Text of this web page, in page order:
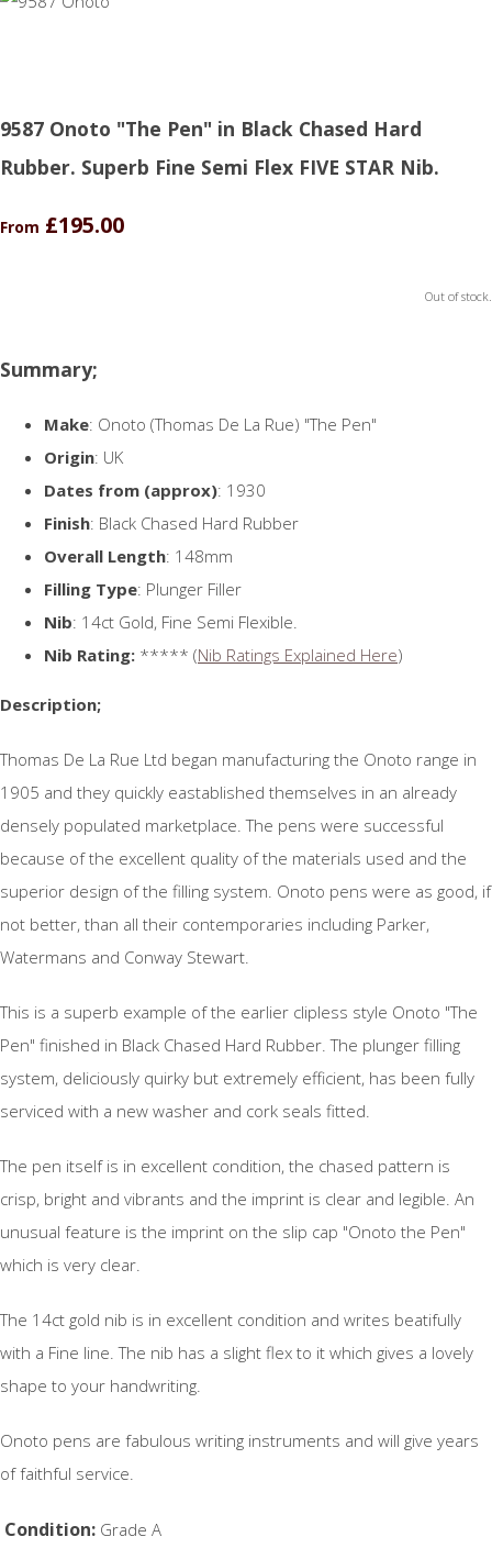
9587 Onoto "The Pen" in Black Chased Hard
Rubber. Superb Fine Semi Flex FIVE STAR Nib.
From £195.00
Out of stock.
Summary;
Make: Onoto (Thomas De La Rue) "The Pen"
Origin: UK
Dates from (approx): 1930
Finish: Black Chased Hard Rubber
Overall Length: 148mm
Filling Type: Plunger Filler
Nib: 14ct Gold, Fine Semi Flexible.
Nib Rating: ***** (Nib Ratings Explained Here)
Description;
Thomas De La Rue Ltd began manufacturing the Onoto range in
1905 and they quickly eastablished themselves in an already
densely populated marketplace. The pens were successful
because of the excellent quality of the materials used and the
superior design of the filling system. Onoto pens were as good, if
not better, than all their contemporaries including Parker,
Watermans and Conway Stewart.
This is a superb example of the earlier clipless style Onoto "The
Pen" finished in Black Chased Hard Rubber. The plunger filling
system, deliciously quirky but extremely efficient, has been fully
serviced with a new washer and cork seals fitted.
The pen itself is in excellent condition, the chased pattern is
crisp, bright and vibrants and the imprint is clear and legible. An
unusual feature is the imprint on the slip cap "Onoto the Pen"
which is very clear.
The 14ct gold nib is in excellent condition and writes beatifully
with a Fine line. The nib has a slight flex to it which gives a lovely
shape to your handwriting.
Onoto pens are fabulous writing instruments and will give years
of faithful service.
Condition: Grade A